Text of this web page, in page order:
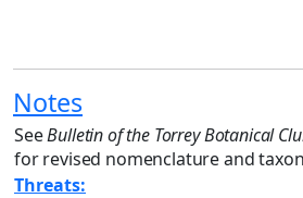
Notes
SeeBulletin of the Torrey Botanical
for revised nomenclature and
Threats: